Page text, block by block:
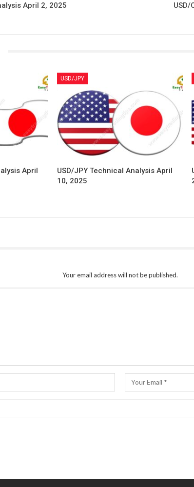
April 2, 2025 USD/
April
USD/JPY
USD/JPY Technical Analysis April
10, 2025
Your email address will not be published.